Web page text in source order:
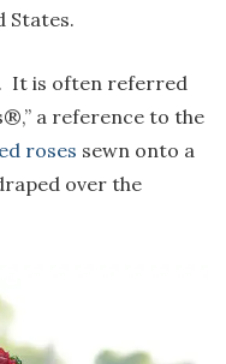
States.
It is often referred
a reference to the
roses sewn onto a
over the